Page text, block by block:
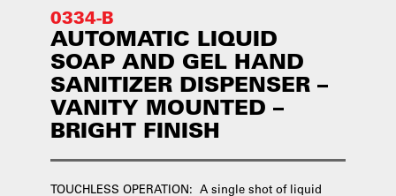
0334-B
AUTOMATIC LIQUID
SOAP AND GEL HAND
SANITIZER DISPENSER –
VANITY MOUNTED –
BRIGHT FINISH
TOUCHLESS OPERATION: A single shot of liquid